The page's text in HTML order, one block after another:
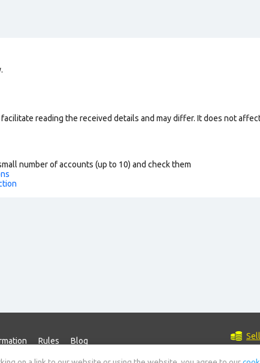
reading the received details and may differ. It does not
number of accounts (up to 10) and check them
Rules Blog